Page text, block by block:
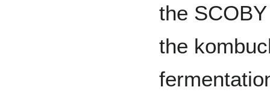
the
the